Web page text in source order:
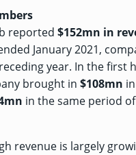
reported $152mn in
January 2021,
year. In the first
brought in $108mn
in the same period
revenue is largely